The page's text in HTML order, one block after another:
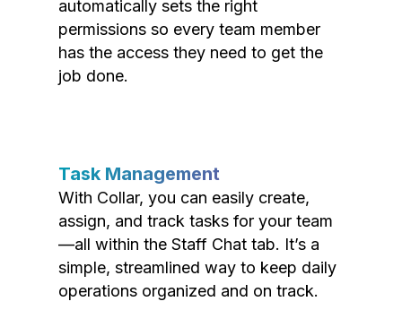
automatically sets the right
permissions so every team member
has the access they need to get the
job done.
Task Management
With Collar, you can easily create,
assign, and track tasks for your team
—all within the Staff Chat tab. It’s a
simple, streamlined way to keep daily
operations organized and on track.